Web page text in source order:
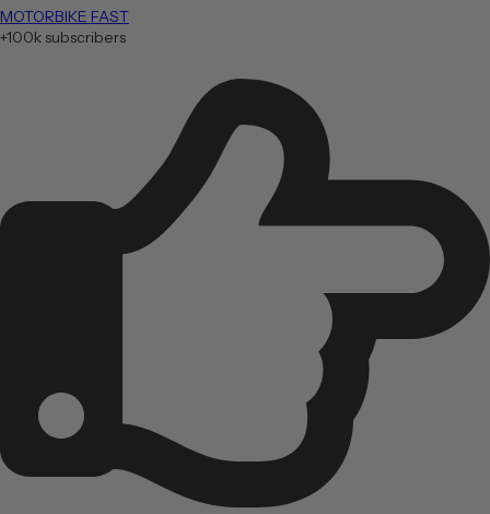
MOTORBIKE FAST
+100k subscribers